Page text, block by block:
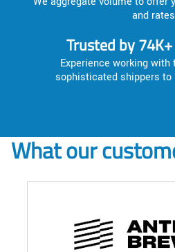
and
Trusted by
Experience working
sophisticated shippers
What our